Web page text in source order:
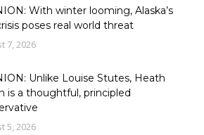
With winter looming, Alaska’s
poses real world threat
7, 2026
Unlike Louise Stutes, Heath
is a thoughtful, principled
5, 2026